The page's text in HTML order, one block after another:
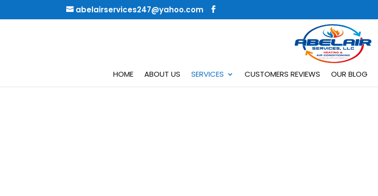
abelairservices247@yahoo.com
HOME ABOUT US SERVICES CUSTOMERS REVIEWS OUR BLOG